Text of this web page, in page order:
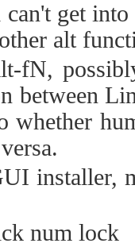
get
alt
fN,
between
whether
installer,
num lock